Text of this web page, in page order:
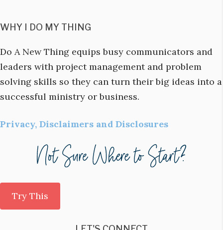
WHY I DO MY THING
Do A New Thing equips busy communicators and
leaders with project management and problem
solving skills so they can turn their big ideas into a
successful ministry or business.
Privacy, Disclaimers and Disclosures
Try This